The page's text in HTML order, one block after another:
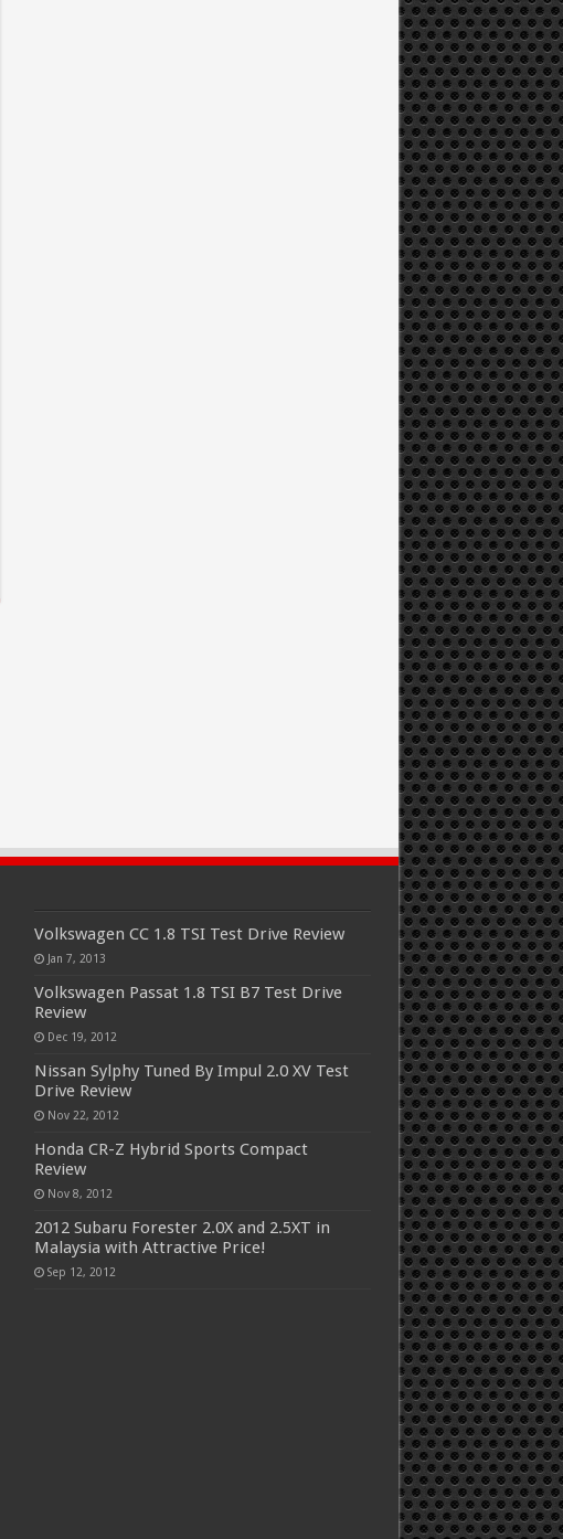
Volkswagen CC 1.8 TSI Test Drive Review
Jan 7, 2013
Volkswagen Passat 1.8 TSI B7 Test Drive
Review
Dec 19, 2012
Nissan Sylphy Tuned By Impul 2.0 XV Test
Drive Review
Nov 22, 2012
Honda CR-Z Hybrid Sports Compact
Review
Nov 8, 2012
2012 Subaru Forester 2.0X and 2.5XT in
Malaysia with Attractive Price!
Sep 12, 2012